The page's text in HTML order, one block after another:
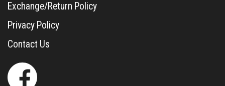
Exchange/Return Policy
Privacy Policy
Contact Us